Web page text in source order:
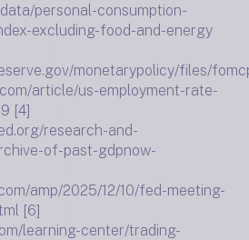
personal-consumption-
excluding-food-and-energy
monetarypolicy/files/
article/us-employment-rate-
[4]
research-and-
of-past-gdpnow-
amp/2025/12/10/fed-meeting-
[6]
learning-center/trading-